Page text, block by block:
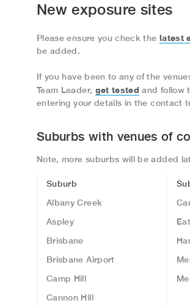
New exposure sites
Please ensure you check the latest
be added.
If you have been to any of the
Team Leader, get tested and follow
entering your details in the contact
Suburbs with venues of
Note, more suburbs will be added
Suburb
Albany Creek
Aspley
Brisbane
Brisbane Airport
Camp Hill
Cannon Hill